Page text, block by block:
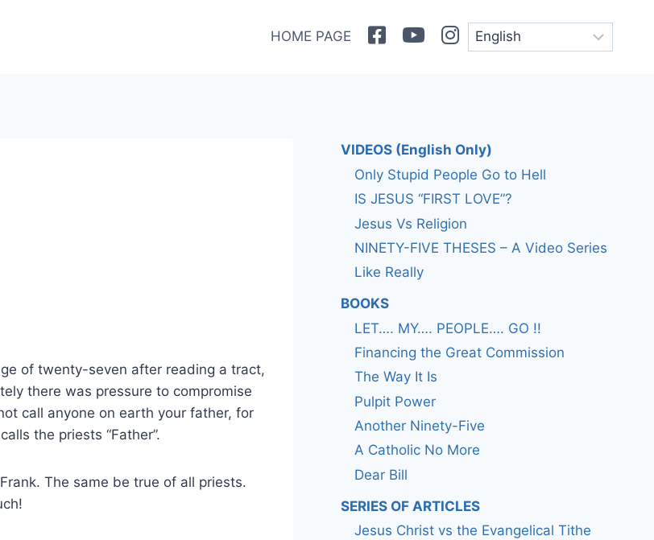
HOME PAGE FacebookYoutubeInstagram
of twenty-seven after reading a tract,
there was pressure to compromise
call anyone on earth your father, for
the priests “Father”.
The same be true of all priests.
VIDEOS (English Only)
Only Stupid People Go to Hell
IS JESUS “FIRST LOVE”?
Jesus Vs Religion
NINETY-FIVE THESES – A Video Series
Like Really
BOOKS
LET…. MY…. PEOPLE…. GO !!
Financing the Great Commission
The Way It Is
Pulpit Power
Another Ninety-Five
A Catholic No More
Dear Bill
SERIES OF ARTICLES
Jesus Christ vs the Evangelical Tithe